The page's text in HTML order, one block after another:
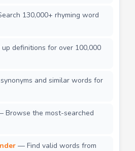
130,000+ rhyming word
definitions for over 100,000
and similar words for
Browse the most-searched
— Find valid words from